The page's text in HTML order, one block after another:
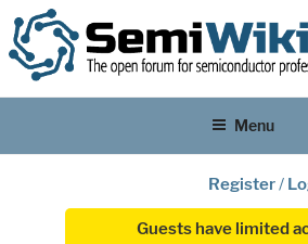
Menu
Register/
Guests have limited